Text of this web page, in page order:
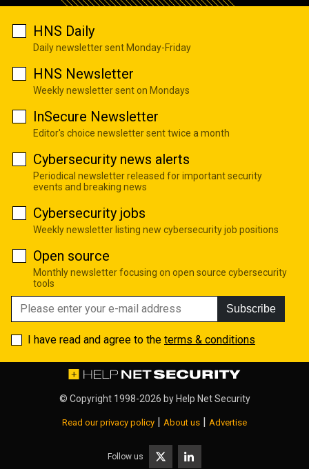
HNS Daily
Daily newsletter sent Monday-Friday
HNS Newsletter
Weekly newsletter sent on Mondays
InSecure Newsletter
Editor's choice newsletter sent twice a month
Cybersecurity news alerts
Periodical newsletter released for important security
events and breaking news
Cybersecurity jobs
Weekly newsletter listing new cybersecurity job positions
Open source
Monthly newsletter focusing on open source cybersecurity
tools
Subscribe
I have read and agree to the terms & conditions
© Copyright 1998-2026 by Help Net Security
Read our privacy policy About us Advertise
Follow us